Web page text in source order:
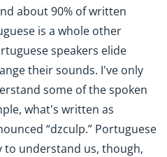
about 90% of written
is a whole other
speakers elide
their sounds. I've only
some of the spoken
what's written as
“dzculp.” Portuguese
to understand us, though,